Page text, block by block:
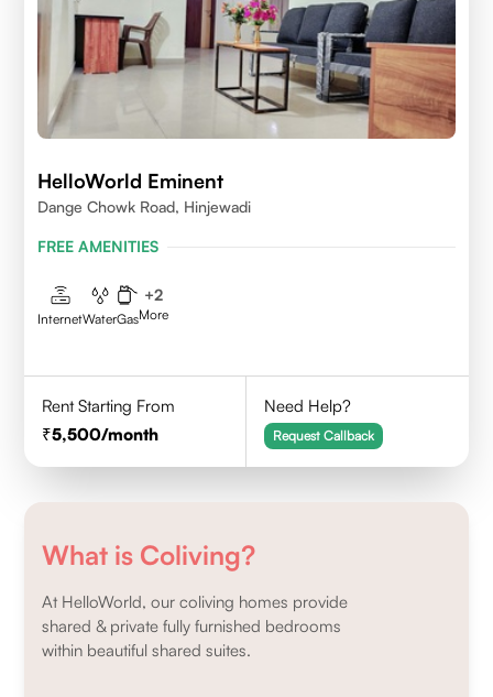
HelloWorld Eminent
Dange Chowk Road, Hinjewadi
FREE AMENITIES
InternetWaterGas
+2
More
Rent Starting From
5,500/month
Need Help?
Request Callback
What is Coliving?
At HelloWorld, our coliving homes provide
shared & private fully furnished bedrooms
within beautiful shared suites.